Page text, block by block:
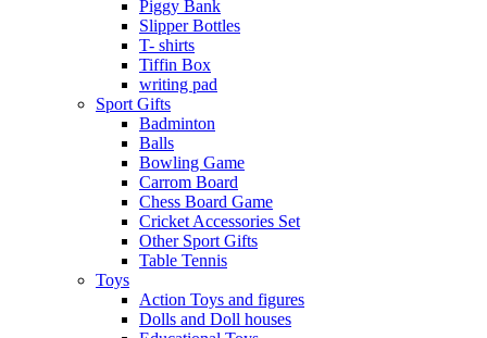
Piggy Bank
Slipper Bottles
T- shirts
Tiffin Box
writing pad
Sport Gifts
Badminton
Balls
Bowling Game
Carrom Board
Chess Board Game
Cricket Accessories Set
Other Sport Gifts
Table Tennis
Toys
Action Toys and figures
Dolls and Doll houses